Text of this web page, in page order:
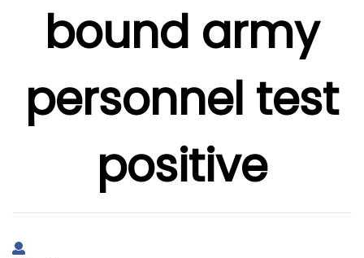
bound army
personnel test
positive